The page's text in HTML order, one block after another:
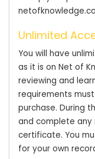
Unlimited
You will have
as it is on Net of
reviewing and
requirements
purchase. During
and complete
certificate. You
for your own